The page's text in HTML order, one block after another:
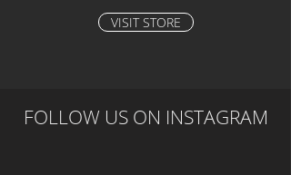
VISIT STORE
FOLLOW US ON INSTAGRAM